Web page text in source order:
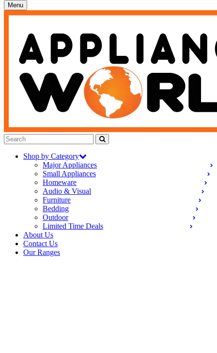
Toggle
navigation
Menu
Shop by Category
Major Appliances
Small Appliances
Homeware
Audio & Visual
Furniture
Bedding
Outdoor
Limited Time Deals
About Us
Contact Us
Our Ranges